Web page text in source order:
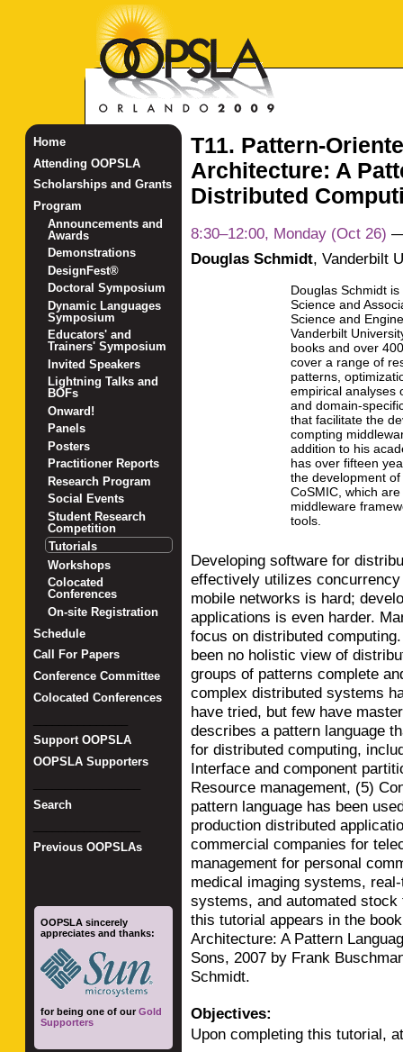
T11. Pattern-
Architecture: A
Distributed
8:30–12:00, Monday (Oct 26)
Douglas Schmidt, Vanderbilt
Douglas Schmidt
Science and
Science and
Vanderbilt
books and over
cover a range of
patterns,
empirical analyses
and domain-
that facilitate the
compting
addition to his
has over fifteen
the development of
CoSMIC, which
middleware
tools.
Developing software for
effectively utilizes
mobile networks is hard;
applications is even harder.
focus on distributed
been no holistic view of
groups of patterns complete
complex distributed systems
have tried, but few have
describes a pattern language
for distributed computing,
Interface and component
Resource management, (5)
pattern language has been
production distributed
commercial companies for
management for personal
medical imaging systems,
systems, and automated
this tutorial appears in the
Architecture: A Pattern
Sons, 2007 by Frank
Schmidt.
Objectives:
Upon completing this tutorial,
Home
Attending OOPSLA
Scholarships and Grants
Program
Announcements and
Awards
Demonstrations
DesignFest®
Doctoral Symposium
Dynamic Languages
Symposium
Educators' and
Trainers' Symposium
Invited Speakers
Lightning Talks and
BOFs
Onward!
Panels
Posters
Practitioner Reports
Research Program
Social Events
Student Research
Competition
Tutorials
Workshops
Colocated
Conferences
On-site Registration
Schedule
Call For Papers
Conference Committee
Colocated Conferences
Support OOPSLA
OOPSLA Supporters
Search
Previous OOPSLAs
OOPSLA sincerely
appreciates and thanks:
for being one of ourGold
Supporters